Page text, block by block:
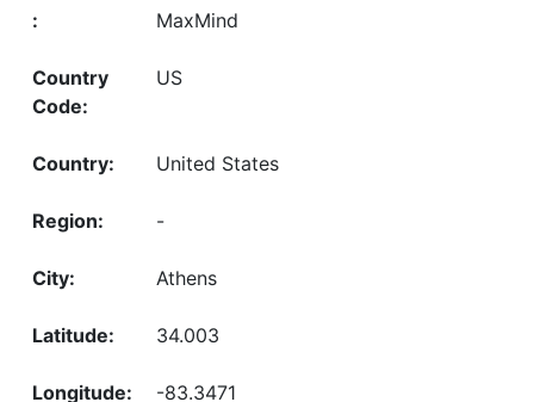
MaxMind
US
United States
-
Athens
34.003
-83.3471